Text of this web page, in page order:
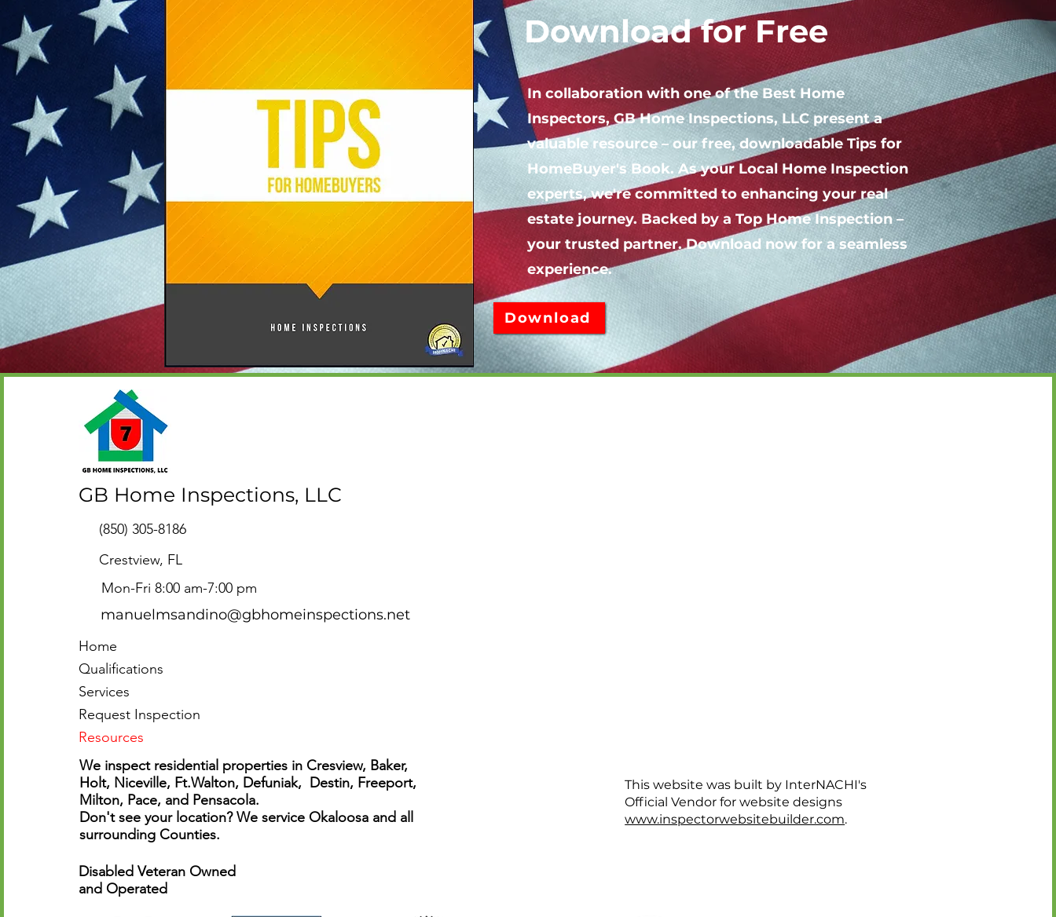
Download for Free
In collaboration with one of the Best Home
Inspectors, GB Home Inspections, LLC present a
valuable resource – our free, downloadable Tips for
HomeBuyer's Book. As your Local Home Inspection
experts, we're committed to enhancing your real
estate journey. Backed by a Top Home Inspection –
your trusted partner. Download now for a seamless
experience.
Download
GB Home Inspections, LLC
(850) 305-8186
Crestview, FL
Mon-Fri 8:00 am-7:00 pm
manuelmsandino@gbhomeinspections.net
Home
Qualifications
Services
Request Inspection
Resources
We inspect residential properties in Cresview, Baker,
Holt, Niceville, Ft.Walton, Defuniak, Destin, Freeport,
Milton, Pace, and Pensacola.
Don't see your location? We service Okaloosa and all
surrounding Counties.
Disabled Veteran Owned
and Operated
This website was built by InterNACHI's
Official Vendor for website designs
www.inspectorwebsitebuilder.com.